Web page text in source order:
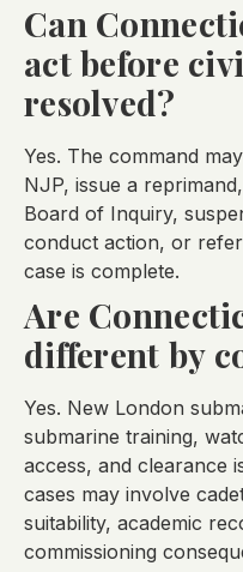
Can
act before
resolved?
Yes. The command
NJP, issue a
Board of Inquiry,
conduct action, or
case is complete.
Are
different by
Yes. New London
submarine training,
access, and clearance
cases may involve
suitability, academic
commissioning